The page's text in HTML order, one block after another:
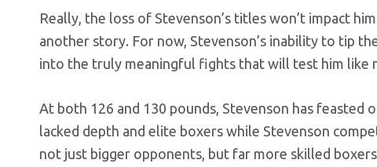
Really, the loss of Stevenson’s titles won’t impact
another story. For now, Stevenson’s inability to tip
into the truly meaningful fights that will test him like
At both 126 and 130 pounds, Stevenson has feasted
lacked depth and elite boxers while Stevenson
not just bigger opponents, but far more skilled